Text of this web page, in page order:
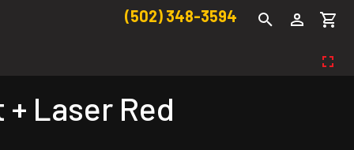
(502) 348-3594
Laser Red